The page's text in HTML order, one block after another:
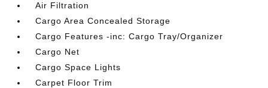
Air Filtration
Cargo Area Concealed Storage
Cargo Features -inc: Cargo Tray/Organizer
Cargo Net
Cargo Space Lights
Carpet Floor Trim